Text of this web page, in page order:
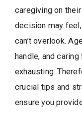
caregiving on
decision may
can’t overlook.
handle, and
exhausting.
crucial tips and
ensure you